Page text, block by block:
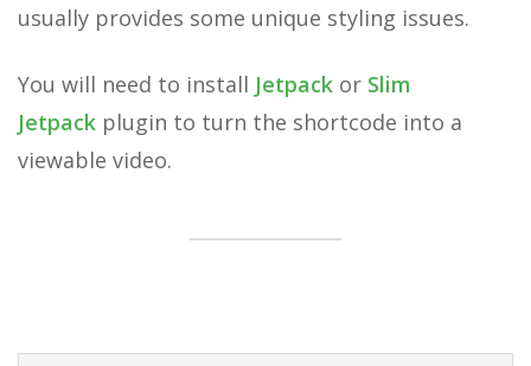
usually provides some unique styling issues.
You will need to install Jetpack or Slim
Jetpack plugin to turn the shortcode into a
viewable video.